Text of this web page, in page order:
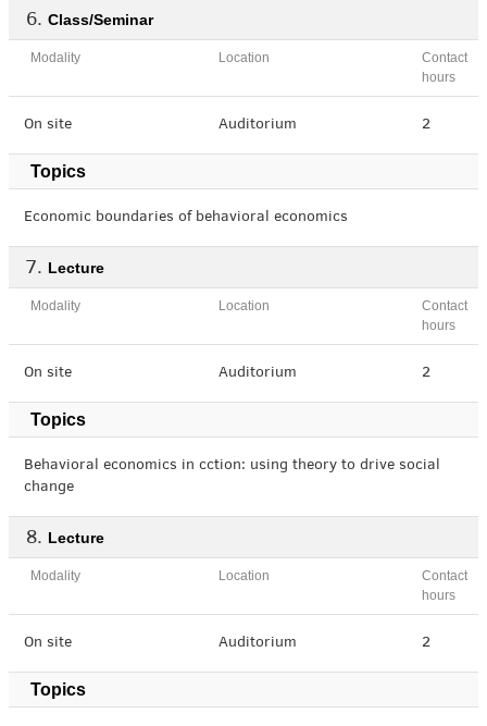
Class/Seminar
Modality Location
Contact
hours
On site Auditorium 2
Topics
Economic boundaries of behavioral economics
Lecture
Modality Location
Contact
hours
On site Auditorium 2
Topics
Behavioral economics in cction: using theory to drive social
change
Lecture
Modality Location
Contact
hours
On site Auditorium 2
Topics